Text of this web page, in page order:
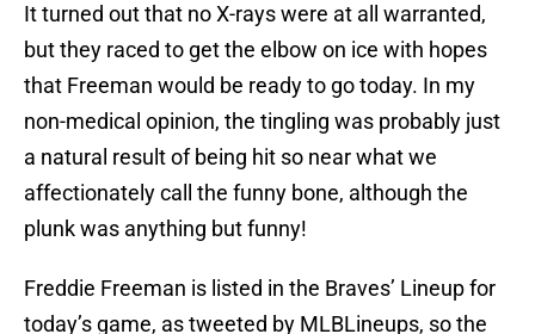
It turned out that no X-rays were at all warranted,
but they raced to get the elbow on ice with hopes
that Freeman would be ready to go today. In my
non-medical opinion, the tingling was probably just
a natural result of being hit so near what we
affectionately call the funny bone, although the
plunk was anything but funny!
Freddie Freeman is listed in the Braves’ Lineup for
today’s game, as tweeted by MLBLineups, so the